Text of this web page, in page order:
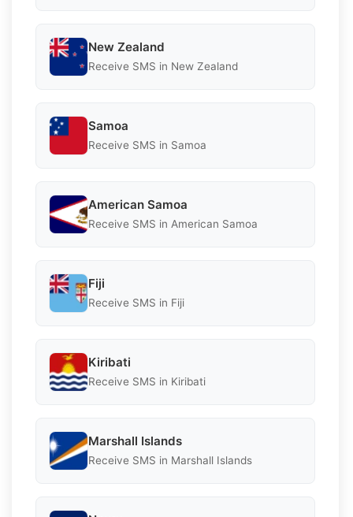
New Zealand
Receive SMS in New Zealand
Samoa
Receive SMS in Samoa
American Samoa
Receive SMS in American Samoa
Fiji
Receive SMS in Fiji
Kiribati
Receive SMS in Kiribati
Marshall Islands
Receive SMS in Marshall Islands